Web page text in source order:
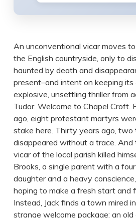
An unconventional vicar moves
the English countryside, only to
haunted by death and
present–and intent on keeping its
explosive, unsettling thriller from
Tudor. Welcome to Chapel Croft.
ago, eight protestant martyrs
stake here. Thirty years ago, two
disappeared without a trace.
vicar of the local parish killed
Brooks, a single parent with a
daughter and a heavy
hoping to make a fresh start and
Instead, Jack finds a town mired
strange welcome package: an